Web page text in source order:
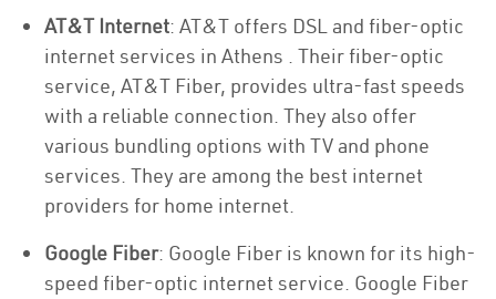
AT&T Internet: AT&T offers DSL and fiber-optic
internet services in Athens . Their fiber-optic
service, AT&T Fiber, provides ultra-fast speeds
with a reliable connection. They also offer
various bundling options with TV and phone
services. They are among the best internet
providers for home internet.
Google Fiber: Google Fiber is known for its high-
speed fiber-optic internet service. Google Fiber